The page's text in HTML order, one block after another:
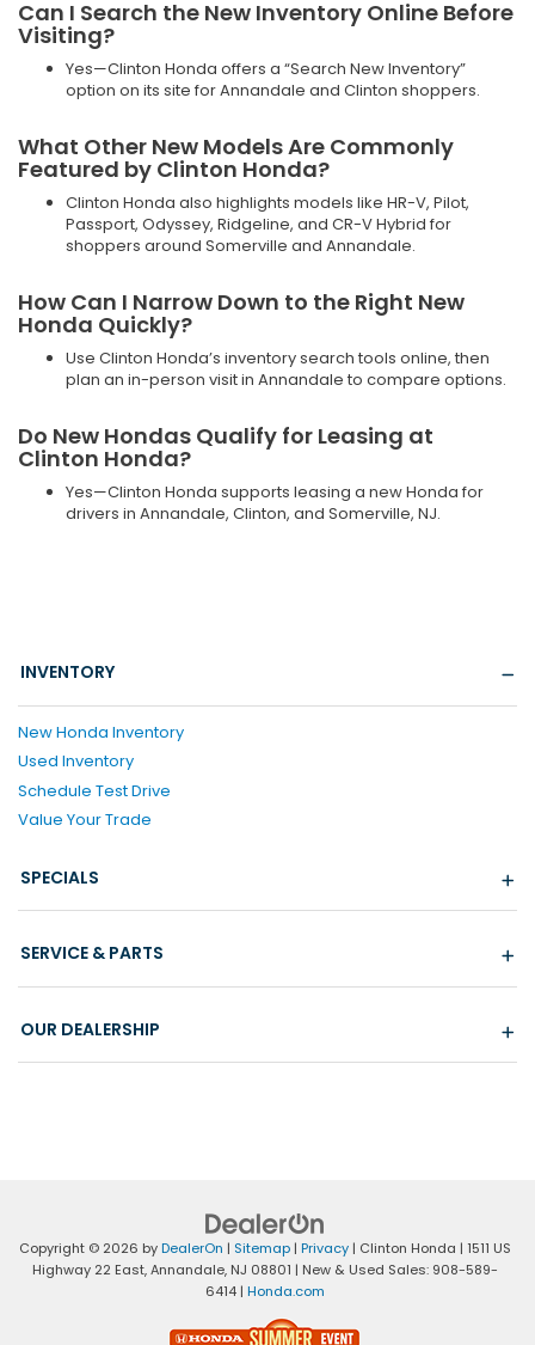
Can I Search the New Inventory Online Before
Visiting?
Yes—Clinton Honda offers a “Search New Inventory”
option on its site for Annandale and Clinton shoppers.
What Other New Models Are Commonly
Featured by Clinton Honda?
Clinton Honda also highlights models like HR-V, Pilot,
Passport, Odyssey, Ridgeline, and CR-V Hybrid for
shoppers around Somerville and Annandale.
How Can I Narrow Down to the Right New
Honda Quickly?
Use Clinton Honda’s inventory search tools online, then
plan an in-person visit in Annandale to compare options.
Do New Hondas Qualify for Leasing at
Clinton Honda?
Yes—Clinton Honda supports leasing a new Honda for
drivers in Annandale, Clinton, and Somerville, NJ.
INVENTORY
New Honda Inventory
Used Inventory
Schedule Test Drive
Value Your Trade
SPECIALS
SERVICE & PARTS
OUR DEALERSHIP
Copyright © 2026 byDealerOn | Sitemap| Privacy| Clinton Honda | 1511 US
Highway 22 East,Annandale,NJ 08801 | New & Used Sales: 908-589-
6414 | Honda.com